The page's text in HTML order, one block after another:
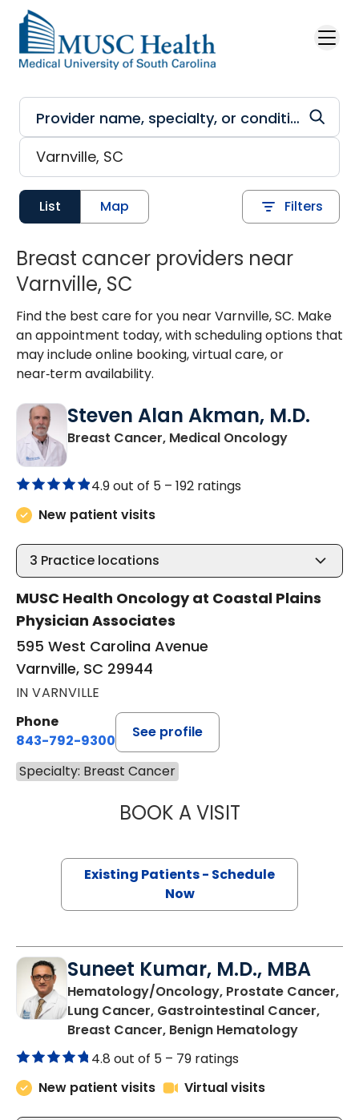
Skip to main content
List Map Filters
Breast cancer providers near
Varnville, SC
Find the best care for you near Varnville, SC. Make
an appointment today, with scheduling options that
may include online booking, virtual care, or
near‑term availability.
Steven Alan Akman, M.D.
Breast Cancer, Medical Oncologyin
4.9 out of 5 – 192 ratings
New patient visits
3 Practice locations
MUSC Health Oncology at Coastal Plains
Physician Associates
595 West Carolina Avenue
Varnville, SC 29944
IN VARNVILLE
Phone
843-792-9300
See profile
Specialty: Breast Cancer
BOOK A VISITSTEVEN ALAN
Existing Patients - Schedule
Now
Suneet Kumar, M.D., MBA
Hematology/Oncology, Prostate Cancer,
Lung Cancer, Gastrointestinal Cancer,
Breast Cancer, Benign Hematologyin
4.8 out of 5 – 79 ratings
New patient visits
Virtual visits